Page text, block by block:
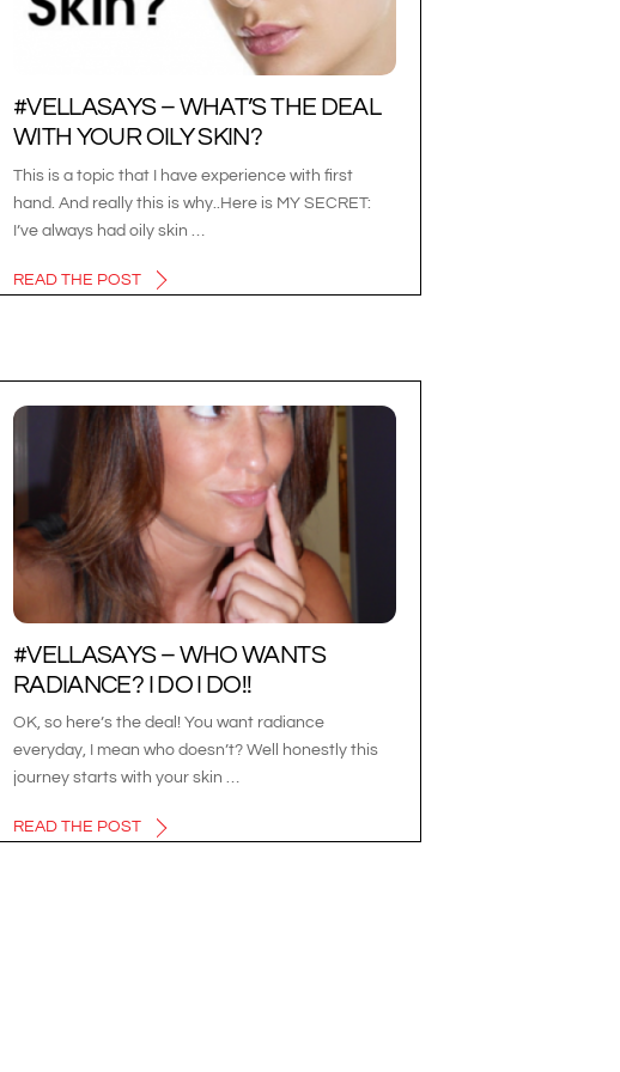
#VELLASAYS – WHAT’S THE DEAL
WITH YOUR OILY SKIN?
This is a topic that I have experience with first
hand. And really this is why..Here is MY SECRET:
I’ve always had oily skin …
READ THE POST
#VELLASAYS – WHO WANTS
RADIANCE? I DO I DO!!
OK, so here’s the deal! You want radiance
everyday, I mean who doesn’t? Well honestly this
journey starts with your skin …
READ THE POST